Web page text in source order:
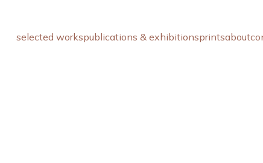
selected workspublications & exhibitionsprintsabout